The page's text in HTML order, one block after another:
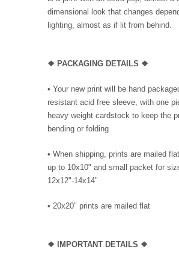
dimensional look that changes
lighting, almost as if lit from behind.
❖ PACKAGING DETAILS ❖
• Your new print will be hand
resistant acid free sleeve, with one
heavy weight cardstock to keep the
bending or folding
• When shipping, prints are mailed
up to 10x10" and small packet for
12x12"-14x14"
• 20x20" prints are mailed flat
❖ IMPORTANT DETAILS ❖